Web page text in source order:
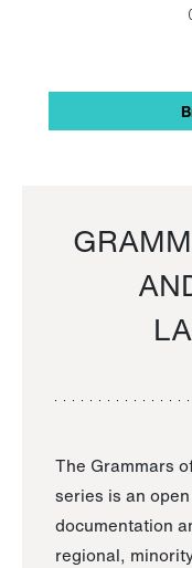
The Grammars
series is an
documentation
regional,